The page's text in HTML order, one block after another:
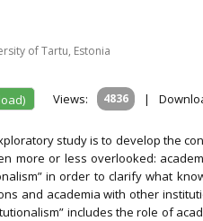
of Tartu, Estonia
Views: 4836 |
study is to develop the
more or less overlooked:
in order to clarify what
and academia with other
includes the role of